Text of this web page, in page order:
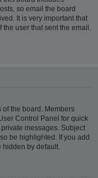
so email the board
It is very important that
user that sent the email.
of the board. Members
Control Panel for quick
messages. Subject
be highlighted. If you add
by default.